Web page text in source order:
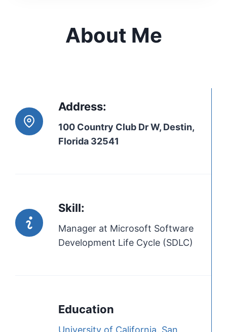
About Me
Address:
100 Country Club Dr W, Destin,
Florida 32541
Skill:
Manager at Microsoft Software
Development Life Cycle (SDLC)
Education
University of California, San